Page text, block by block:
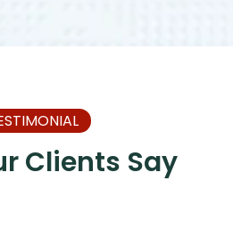
Clients Say